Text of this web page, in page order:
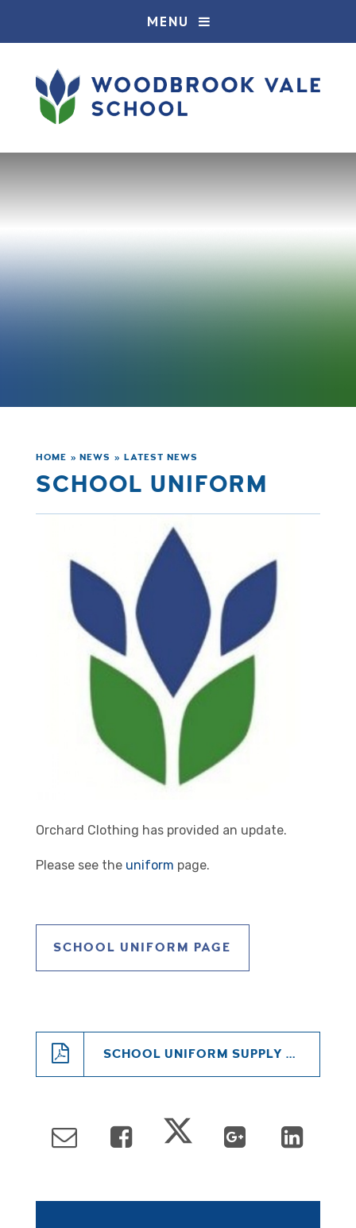
MENU
HOME » NEWS » LATEST NEWS
SCHOOL UNIFORM
Orchard Clothing has provided an update.
Please see the uniform page.
SCHOOL UNIFORM PAGE
SCHOOL UNIFORM SUPPLY AND REFUND UPDATE